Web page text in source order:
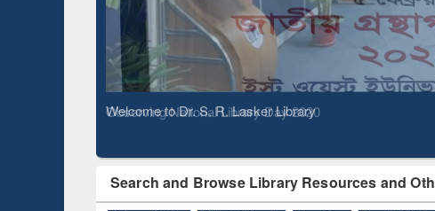
Observing National Library Day 2020
Search and Browse Library Resources and